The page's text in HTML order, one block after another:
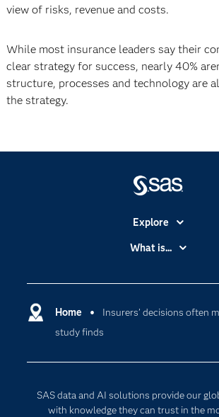
view of risks, revenue and costs.
While most insurance leaders say their
clear strategy for success, nearly 40%
structure, processes and technology are
the strategy.
Home
Insurers’ decisions often
study finds
SAS data and AI solutions provide our
with knowledge they can trust in the
Explore
Accessibility
Certification
Communities
For Educators
What is...
Cloud Computing
Generative AI